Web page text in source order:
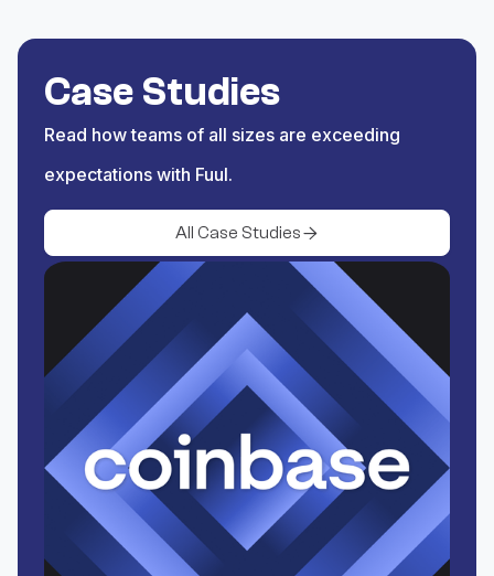
from XRPL.
Case Studies
Read how teams of all sizes are exceeding
expectations with Fuul.
All Case Studies